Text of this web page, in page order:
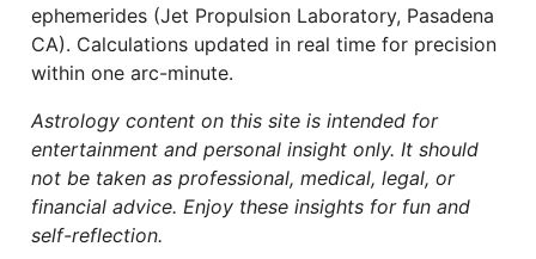
ephemerides (Jet Propulsion Laboratory, Pasadena
CA). Calculations updated in real time for precision
within one arc-minute.
Astrology content on this site is intended for
entertainment and personal insight only. It should
not be taken as professional, medical, legal, or
financial advice. Enjoy these insights for fun and
self-reflection.